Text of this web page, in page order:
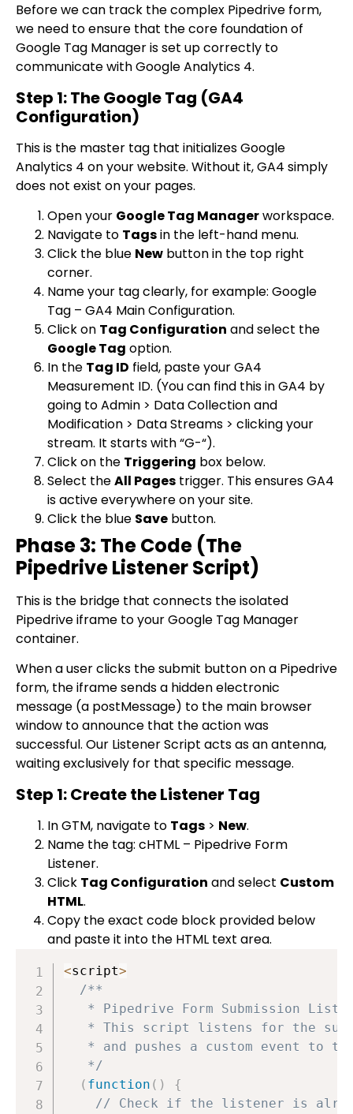
Before we can track the complex Pipedrive form,
we need to ensure that the core foundation of
Google Tag Manager is set up correctly to
communicate with Google Analytics 4.
Step 1: The Google Tag (GA4
Configuration)
This is the master tag that initializes Google
Analytics 4 on your website. Without it, GA4 simply
does not exist on your pages.
Open your Google Tag Managerworkspace.
Navigate to Tagsin the left-hand menu.
Click the blue New button in the top right
corner.
Name your tag clearly, for example: Google
Tag – GA4 Main Configuration.
Click on Tag Configuration and select the
Google Tag option.
In the Tag ID field, paste your GA4
Measurement ID. (You can find this in GA4 by
going to Admin > Data Collection and
Modification > Data Streams > clicking your
stream. It starts with “G-“).
Click on the Triggering box below.
Select theAll Pages trigger. This ensures GA4
is active everywhere on your site.
Click the blue Save button.
Phase 3: The Code (The
Pipedrive Listener Script)
This is the bridge that connects the isolated
Pipedrive iframe to your Google Tag Manager
container.
When a user clicks the submit button on a Pipedrive
form, the iframe sends a hidden electronic
message (a postMessage) to the main browser
window to announce that the action was
successful. Our Listener Script acts as an antenna,
waiting exclusively for that specific message.
Step 1: Create the Listener Tag
In GTM, navigate to Tags > New.
Name the tag: cHTML – Pipedrive Form
Listener.
Click Tag Configuration and select Custom
HTML.
Copy the exact code block provided below
and paste it into the HTML text area.
<script>
/**
* Pipedrive Form Submission
* This script listens for the
* and pushes a custom event to
   */
( function ( )
{
// Check if the listener is